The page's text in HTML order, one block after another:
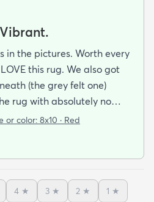
in the pictures. Worth every
this rug. We also got
(the grey felt one)
rug with absolutely no
even more comfortable
a vacuum works well on it
or color: 8x10 · Red
4 ★ 3 ★ 2 ★ 1 ★